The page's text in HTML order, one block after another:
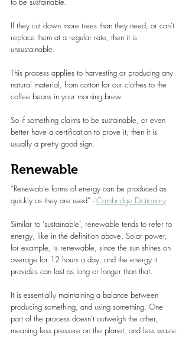
If they cut down more trees than they need, or can’t
replace them at a regular rate, then it is
unsustainable.
This process applies to harvesting or producing any
natural material, from cotton for our clothes to the
coffee beans in your morning brew.
So if something claims to be sustainable, or even
better have a certification to prove it, then it is
usually a pretty good sign.
Renewable
“Renewable forms of energy can be produced as
quickly as they are used” - Cambridge Dictionary
Similar to ‘sustainable’, renewable tends to refer to
energy, like in the definition above. Solar power,
for example, is renewable, since the sun shines on
average for 12 hours a day, and the energy it
provides can last as long or longer than that.
It is essentially maintaining a balance between
producing something, and using something. One
part of the process doesn’t outweigh the other,
meaning less pressure on the planet, and less waste.